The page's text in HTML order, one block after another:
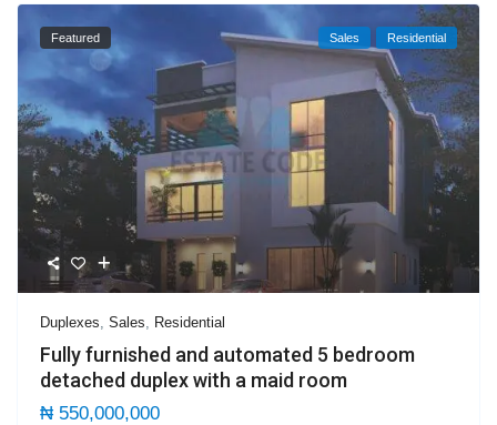
Featured Sales Residential
Duplexes ,Sales Residential
Fully furnished and automated 5 bedroom
detached duplex with a maid room
₦ 550,000,000